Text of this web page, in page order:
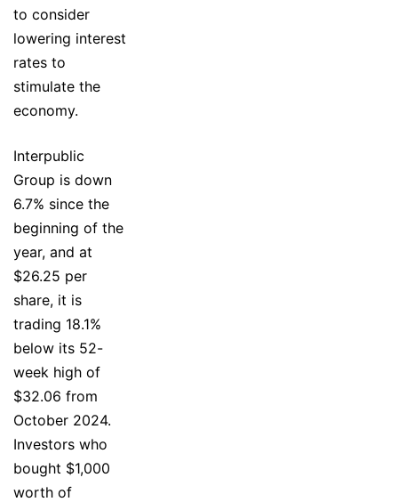
to consider
lowering interest
rates to
stimulate the
economy.
Interpublic
Group is down
6.7% since the
beginning of the
year, and at
$26.25 per
share, it is
trading 18.1%
below its 52-
week high of
$32.06 from
October 2024.
Investors who
bought $1,000
worth of